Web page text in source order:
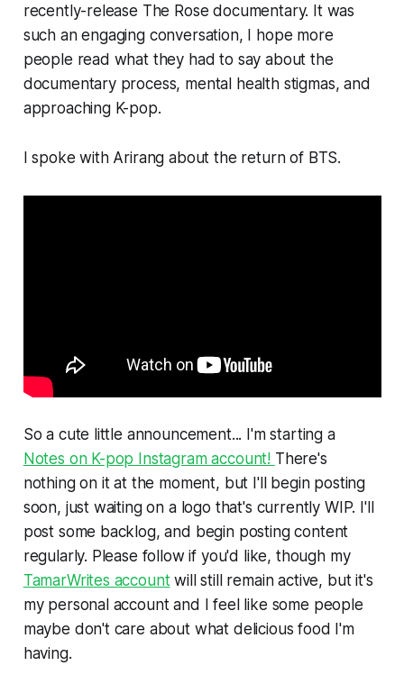
recently-release The Rose documentary. It was
such an engaging conversation, I hope more
people read what they had to say about the
documentary process, mental health stigmas, and
approaching K-pop.
I spoke with Arirang about the return of BTS.
So a cute little announcement... I'm starting a
Notes on K-pop Instagram account! There's
nothing on it at the moment, but I'll begin posting
soon, just waiting on a logo that's currently WIP. I'll
post some backlog, and begin posting content
regularly. Please follow if you'd like, though my
TamarWrites accountwill still remain active, but it's
my personal account and I feel like some people
maybe don't care about what delicious food I'm
having.